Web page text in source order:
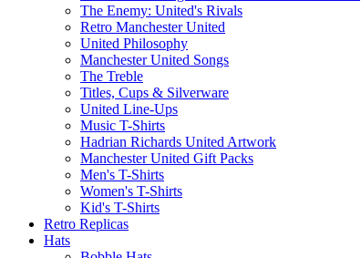
The Enemy: United's Rivals
Retro Manchester United
United Philosophy
Manchester United Songs
The Treble
Titles, Cups & Silverware
United Line-Ups
Music T-Shirts
Hadrian Richards United Artwork
Manchester United Gift Packs
Men's T-Shirts
Women's T-Shirts
Kid's T-Shirts
Retro Replicas
Hats